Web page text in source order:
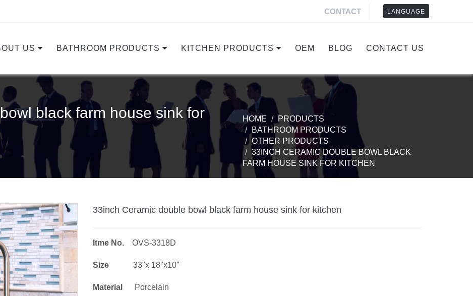
CONTACT LANGUAGE
US BATHROOM PRODUCTS KITCHEN PRODUCTS OEM BLOG CONTACT US
black farm house sink for
HOME
PRODUCTS
BATHROOM PRODUCTS
OTHER PRODUCTS
33INCH CERAMIC DOUBLE BOWL BLACK
FARM HOUSE SINK FOR KITCHEN
33inch Ceramic double bowl black farm house sink for kitchen
Itme No. OVS-3318D
Size 33"x 18"x10"
Material Porcelain